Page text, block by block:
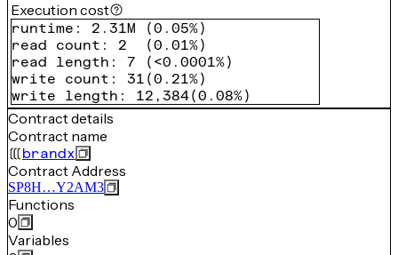
Execution cost
runtime : 2.31M (0.05%)
read count : 2 (0.01%)
read length : 7 ( <0.0001%)
write count : 31 (0.21%)
write length : 12,384(0.08%)
Contract details
Contract name
brandx
Contract Address
SP8H…Y2AM3
Functions
0
Variables